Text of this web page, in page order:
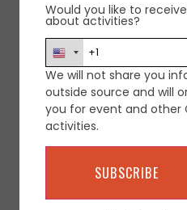
Leave a
Your email address
published. Required
Comment*
Would you like to
about activities?
We will not share you
outside source and will
you for event and other
activities.